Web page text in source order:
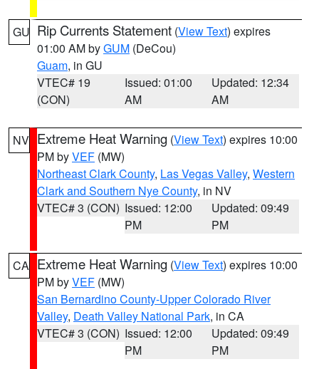
GU Rip Currents Statement (View Text) expires
01:00 AM byGUM (DeCou)
Guam, in GU
VTEC# 19
(CON)
Issued: 01:00
AM
Updated: 12:34
AM
NV Extreme Heat Warning (View Text) expires 10:00
PM byVEF (MW)
Northeast Clark County, Las Vegas Valley, Western
Clark and Southern Nye County, in NV
VTEC# 3 (CON) Issued: 12:00
PM
Updated: 09:49
PM
CA Extreme Heat Warning (View Text) expires 10:00
PM byVEF (MW)
San Bernardino County-Upper Colorado River
Valley, Death Valley National Park, in CA
VTEC# 3 (CON) Issued: 12:00
PM
Updated: 09:49
PM